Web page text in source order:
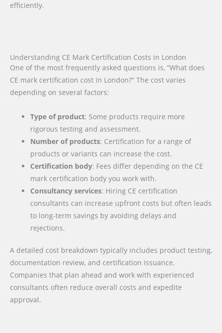
efficiently.
Understanding CE Mark Certification Costs in London
One of the most frequently asked questions is, “What does
CE mark certification cost in London?” The cost varies
depending on several factors:
Type of product: Some products require more
rigorous testing and assessment.
Number of products: Certification for a range of
products or variants can increase the cost.
Certification body: Fees differ depending on the CE
mark certification body you work with.
Consultancy services: Hiring CE certification
consultants can increase upfront costs but often leads
to long-term savings by avoiding delays and
rejections.
A detailed cost breakdown typically includes product testing,
documentation review, and certification issuance.
Companies that plan ahead and work with experienced
consultants often reduce overall costs and expedite
approval.